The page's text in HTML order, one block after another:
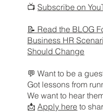
📺Subscribe on
📝 Read the BLOG
Business HR
Should Change
💬 Want to be a
Got lessons from
We want to hear
📩Apply here to